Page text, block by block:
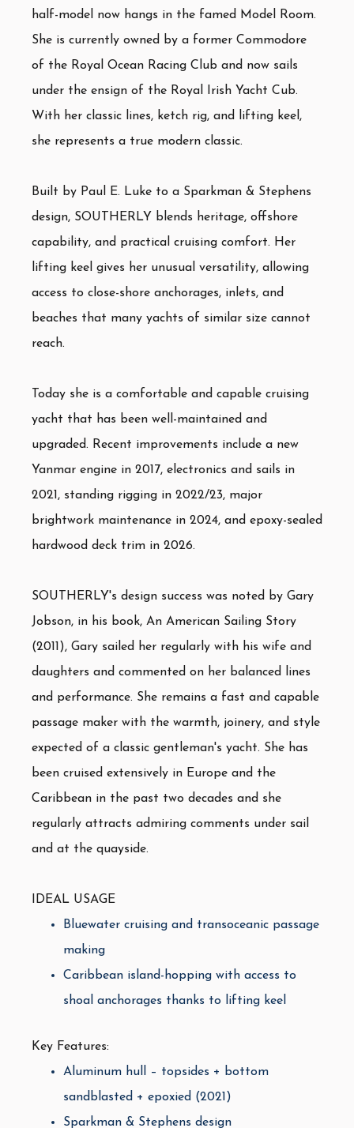
half-model now hangs in the famed Model Room.
She is currently owned by a former Commodore
of the Royal Ocean Racing Club and now sails
under the ensign of the Royal Irish Yacht Cub.
With her classic lines, ketch rig, and lifting keel,
she represents a true modern classic.
Built by Paul E. Luke to a Sparkman & Stephens
design, SOUTHERLY blends heritage, offshore
capability, and practical cruising comfort. Her
lifting keel gives her unusual versatility, allowing
access to close-shore anchorages, inlets, and
beaches that many yachts of similar size cannot
reach.
Today she is a comfortable and capable cruising
yacht that has been well-maintained and
upgraded. Recent improvements include a new
Yanmar engine in 2017, electronics and sails in
2021, standing rigging in 2022/23, major
brightwork maintenance in 2024, and epoxy-sealed
hardwood deck trim in 2026.
SOUTHERLY's design success was noted by Gary
Jobson, in his book, An American Sailing Story
(2011), Gary sailed her regularly with his wife and
daughters and commented on her balanced lines
and performance. She remains a fast and capable
passage maker with the warmth, joinery, and style
expected of a classic gentleman's yacht. She has
been cruised extensively in Europe and the
Caribbean in the past two decades and she
regularly attracts admiring comments under sail
and at the quayside.
IDEAL USAGE
Bluewater cruising and transoceanic passage
making
Caribbean island-hopping with access to
shoal anchorages thanks to lifting keel
Key Features:
Aluminum hull – topsides + bottom
sandblasted + epoxied (2021)
Sparkman & Stephens design